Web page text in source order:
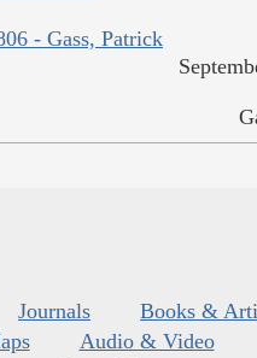
- Gass, Patrick
Journals
Books &
Audio & Video